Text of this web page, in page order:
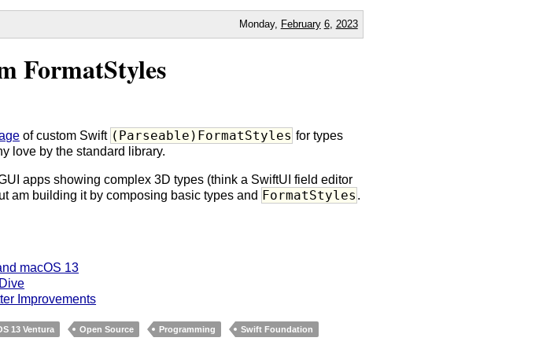
Monday, February 6, 2023
FormatStyles
of custom Swift (Parseable)FormatStyles for types
love by the standard library.
apps showing complex 3D types (think a SwiftUI field editor
am building it by composing basic types and FormatStyles .
macOS 13
Improvements
13 Ventura Open Source Programming
Swift Foundation